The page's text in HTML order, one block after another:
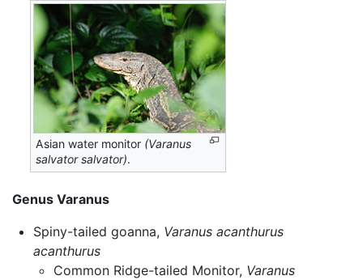
Asian water monitor (Varanus
salvator salvator).
Genus Varanus
Spiny-tailed goanna, Varanus acanthurus
acanthurus
Common Ridge-tailed Monitor, Varanus